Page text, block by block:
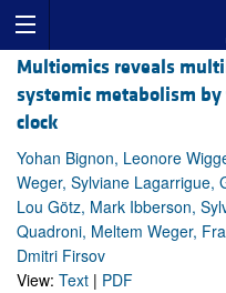
Multiomics reveals
systemic metabolism
clock
Yohan Bignon, Leonore
Weger, Sylviane Lagarrigue,
Lou Götz, Mark Ibberson,
Quadroni, Meltem Weger,
Dmitri Firsov
View: Text | PDF